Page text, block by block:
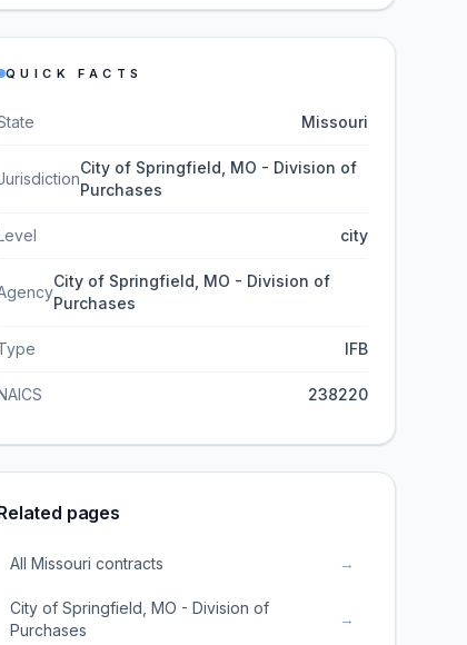
QUICK FACTS
Missouri
City of Springfield, MO - Division of
Purchases
city
City of Springfield, MO - Division of
Purchases
IFB
238220
pages
All Missouri contracts →
City of Springfield, MO - Division of
Purchases
→